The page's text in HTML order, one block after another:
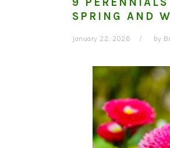
SPRING AND
January 22, 2026 by